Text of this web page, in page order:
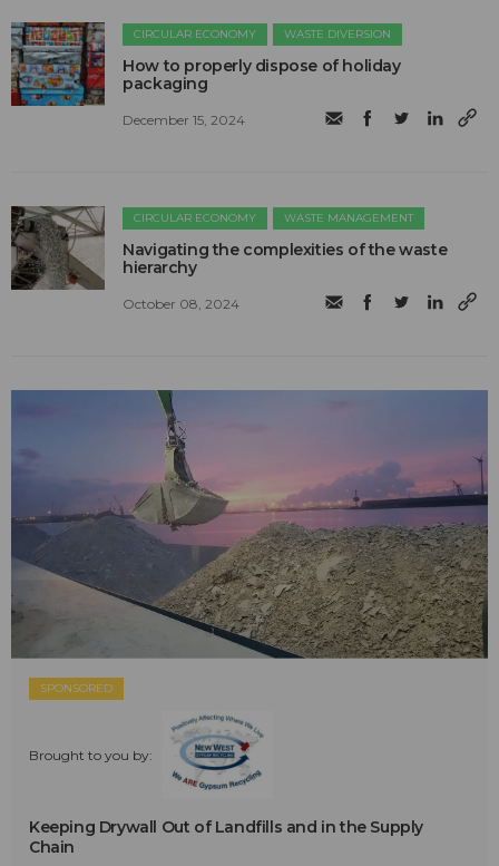
CIRCULAR ECONOMY WASTE DIVERSION
How to properly dispose of holiday
packaging
December 15, 2024
CIRCULAR ECONOMY WASTE MANAGEMENT
Navigating the complexities of the waste
hierarchy
October 08, 2024
SPONSORED
Brought to you by:
Keeping Drywall Out of Landfills and in the Supply
Chain